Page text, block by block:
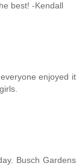
best! -Kendall
enjoyed it
Busch Gardens